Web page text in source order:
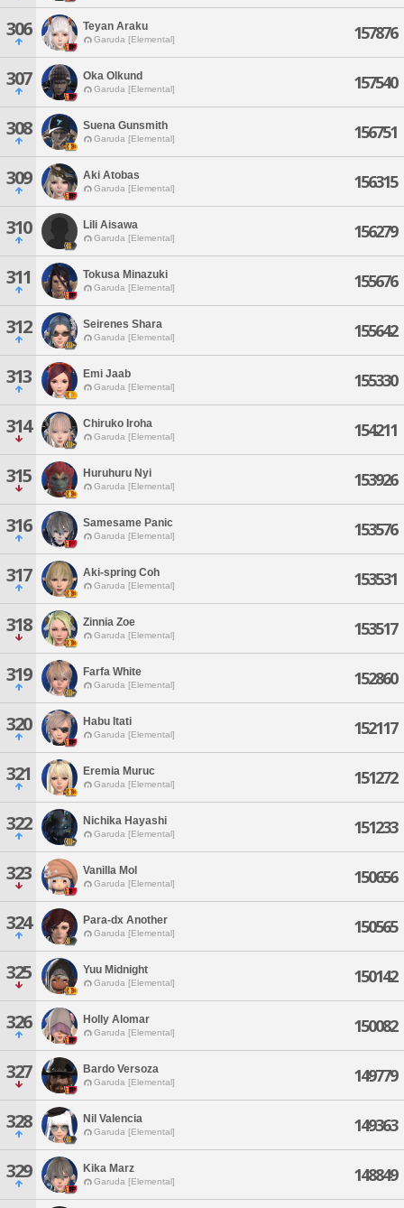
306 Teyan Araku
Garuda [Elemental] 157876
307 Oka Olkund
Garuda [Elemental] 157540
308 Suena Gunsmith
Garuda [Elemental] 156751
309 Aki Atobas
Garuda [Elemental] 156315
310 Lili Aisawa
Garuda [Elemental] 156279
311 Tokusa Minazuki
Garuda [Elemental] 155676
312 Seirenes Shara
Garuda [Elemental] 155642
313 Emi Jaab
Garuda [Elemental] 155330
314 Chiruko Iroha
Garuda [Elemental] 154211
315 Huruhuru Nyi
Garuda [Elemental] 153926
316 Samesame Panic
Garuda [Elemental] 153576
317 Aki-spring Coh
Garuda [Elemental] 153531
318 Zinnia Zoe
Garuda [Elemental] 153517
319 Farfa White
Garuda [Elemental] 152860
320 Habu Itati
Garuda [Elemental] 152117
321 Eremia Muruc
Garuda [Elemental] 151272
322 Nichika Hayashi
Garuda [Elemental] 151233
323 Vanilla Mol
Garuda [Elemental] 150656
324 Para-dx Another
Garuda [Elemental] 150565
325 Yuu Midnight
Garuda [Elemental] 150142
326 Holly Alomar
Garuda [Elemental] 150082
327 Bardo Versoza
Garuda [Elemental] 149779
328 Nil Valencia
Garuda [Elemental] 149363
329 Kika Marz
Garuda [Elemental] 148849